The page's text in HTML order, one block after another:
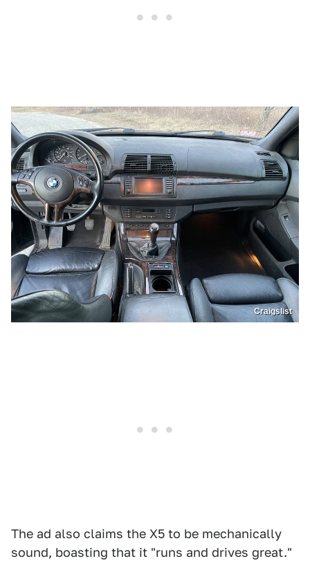
Craigslist
The ad also claims the X5 to be mechanically
sound, boasting that it "runs and drives great."